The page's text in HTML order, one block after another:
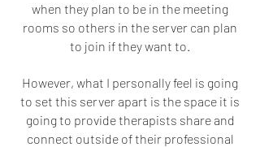
when they plan to be in the meeting
rooms so others in the server can plan
to join if they want to.
However, what I personally feel is going
to set this server apart is the space it is
going to provide therapists share and
connect outside of their professional